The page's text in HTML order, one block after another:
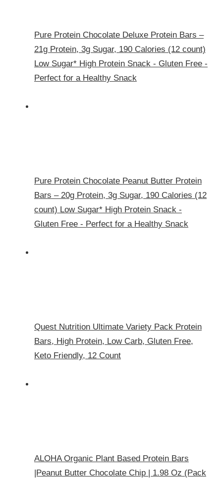
Pure Protein Chocolate Deluxe Protein Bars –
21g Protein, 3g Sugar, 190 Calories (12 count)
Low Sugar* High Protein Snack - Gluten Free -
Perfect for a Healthy Snack
Pure Protein Chocolate Peanut Butter Protein
Bars – 20g Protein, 3g Sugar, 190 Calories (12
count) Low Sugar* High Protein Snack -
Gluten Free - Perfect for a Healthy Snack
Quest Nutrition Ultimate Variety Pack Protein
Bars, High Protein, Low Carb, Gluten Free,
Keto Friendly, 12 Count
ALOHA Organic Plant Based Protein Bars
|Peanut Butter Chocolate Chip | 1.98 Oz (Pack